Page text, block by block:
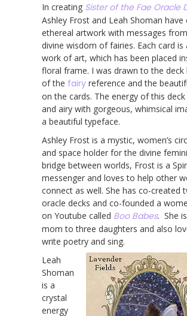
In creating Sister of the Fae Oracle
Ashley Frost and Leah Shoman have
ethereal artwork with messages
divine wisdom of fairies. Each card is
work of art, which has been placed
floral frame. I was drawn to the deck
of the fairy reference and the
on the cards. The energy of this
and airy with gorgeous, whimsical
a beautiful typeface.
Ashley Frost is a mystic, women’s
and space holder for the divine
bridge between worlds, Frost is a
messenger and loves to help other
connect as well. She has co-created
oracle decks and co-founded a
on Youtube called Boo Babes. She
mom to three daughters and also
write poetry and sing.
Leah
Shoman
is a
crystal
energy